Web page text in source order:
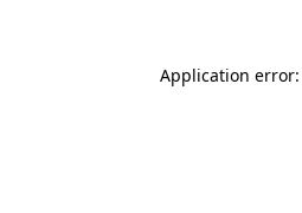
Application